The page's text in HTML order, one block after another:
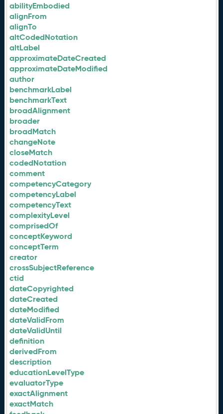
abilityEmbodied
alignFrom
alignTo
altCodedNotation
altLabel
approximateDateCreated
approximateDateModified
author
benchmarkLabel
benchmarkText
broadAlignment
broader
broadMatch
changeNote
closeMatch
codedNotation
comment
competencyCategory
competencyLabel
competencyText
complexityLevel
comprisedOf
conceptKeyword
conceptTerm
creator
crossSubjectReference
ctid
dateCopyrighted
dateCreated
dateModified
dateValidFrom
dateValidUntil
definition
derivedFrom
description
educationLevelType
evaluatorType
exactAlignment
exactMatch